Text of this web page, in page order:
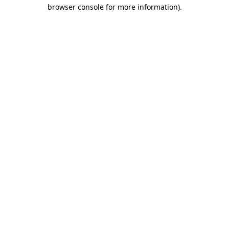
browser console for more information).